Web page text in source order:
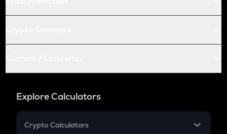
Explore Calculators
Crypto Calculators